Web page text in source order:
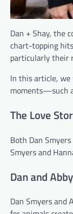
Dan + Shay, the
chart-topping
particularly their
In this article,
moments—such
The Love
Both Dan
Smyers and
Dan and
Dan Smyers and